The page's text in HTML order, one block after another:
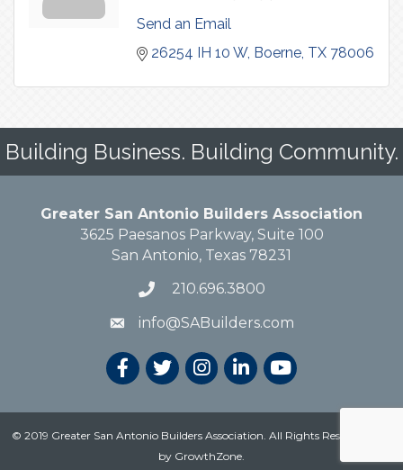
Send an Email
26254 IH 10 W Boerne TX 78006
Building Business. Building Community.
Greater San Antonio Builders Association
3625 Paesanos Parkway, Suite 100
San Antonio, Texas 78231
210.696.3800
info@SABuilders.com
© 2019 Greater San Antonio Builders Association. All Rights Reserved.
by GrowthZone.